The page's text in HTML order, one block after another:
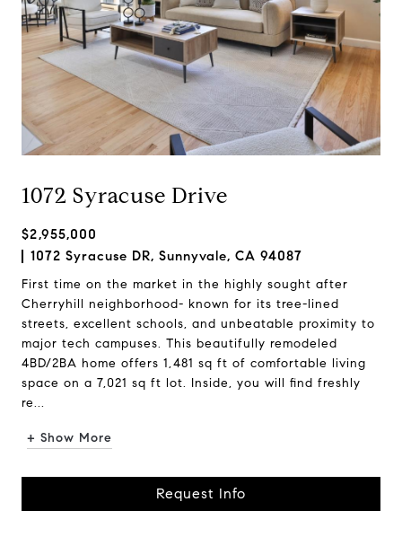
1072 Syracuse Drive
$2,955,000
1072 Syracuse DR, Sunnyvale, CA 94087
First time on the market in the highly sought after
Cherryhill neighborhood- known for its tree-lined
streets, excellent schools, and unbeatable proximity to
major tech campuses. This beautifully remodeled
4BD/2BA home offers 1,481 sq ft of comfortable living
space on a 7,021 sq ft lot. Inside, you will find freshly
re...
+ Show More
Request Info